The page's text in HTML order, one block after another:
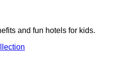
and fun hotels for kids.